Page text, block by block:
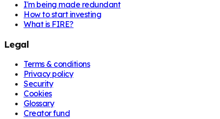
I'm being made redundant
How to start investing
What is FIRE?
Legal
Terms & conditions
Privacy policy
Security
Cookies
Glossary
Creator fund